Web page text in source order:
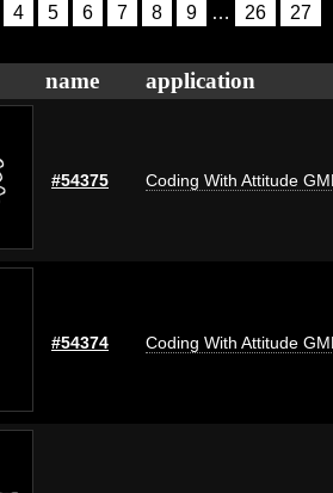
4 5 6 7 8 9 … 26 27
name application
#54375 Coding With Attitude
#54374 Coding With Attitude